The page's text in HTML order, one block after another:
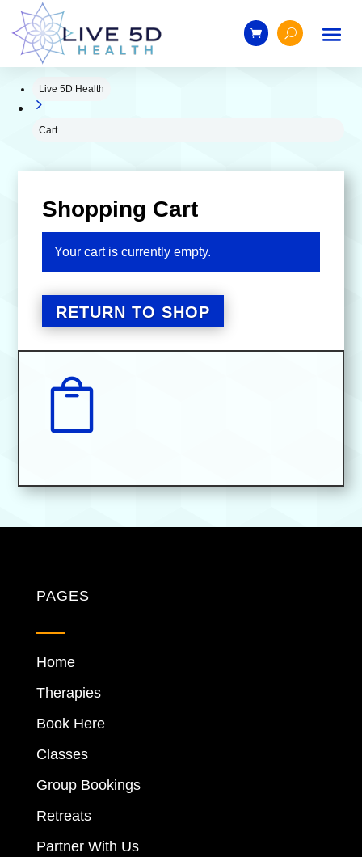
Live 5D Health
5
Cart
Shopping Cart
Your cart is currently empty.
RETURN TO SHOP

PAGES
Home
Therapies
Book Here
Classes
Group Bookings
Retreats
Partner With Us